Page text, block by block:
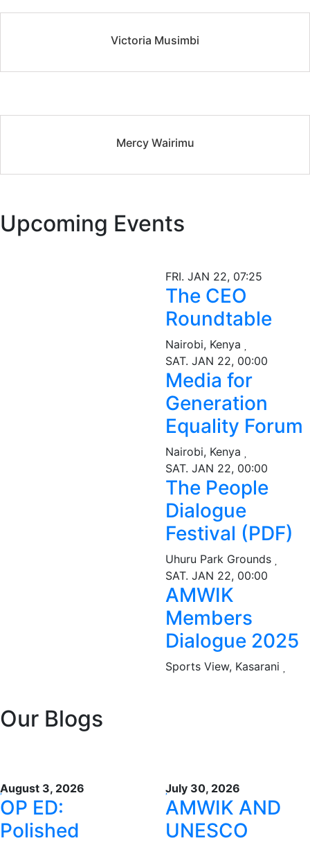
Victoria Musimbi
Mercy Wairimu
Upcoming Events
FRI. JAN 22, 07:25
The CEO
Roundtable
Nairobi, Kenya
SAT. JAN 22, 00:00
Media for
Generation
Equality Forum
Nairobi, Kenya
SAT. JAN 22, 00:00
The People
Dialogue
Festival (PDF)
Uhuru Park Grounds
SAT. JAN 22, 00:00
AMWIK
Members
Dialogue 2025
Sports View, Kasarani
Our Blogs
August 3, 2026
OP ED:
Polished
July 30, 2026
AMWIK AND
UNESCO